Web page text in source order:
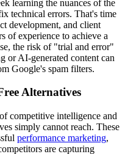
learning the nuances of the
technical errors. That's time
development, and client
of experience to achieve a
the risk of "trial and error"
or AI-generated content can
Google's spam filters.
Alternatives
competitive intelligence and
simply cannot reach. These
performance marketing,
are capturing